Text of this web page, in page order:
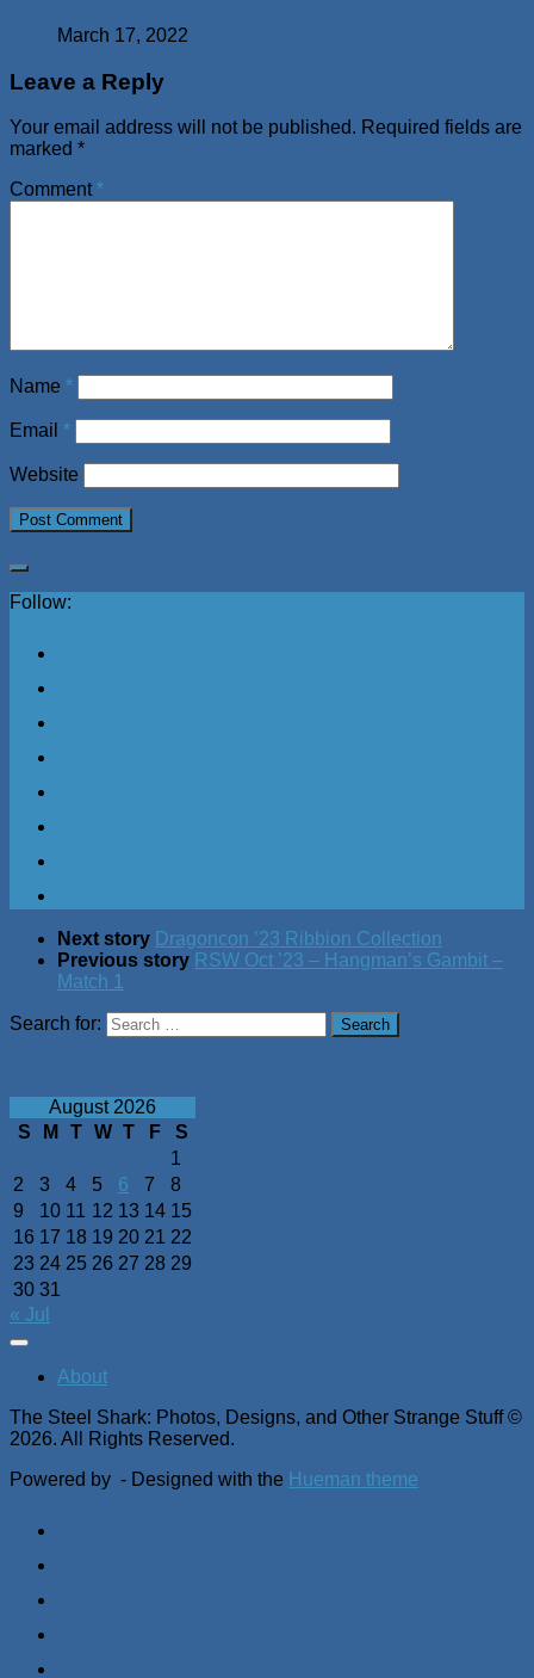
March 17, 2022
Leave a Reply
Your email address will not be published. Required fields are
marked *
Comment *
Name *
Email *
Website
Follow:
Next story Dragoncon ’23 Ribbion Collection
Previous story RSW Oct ’23 – Hangman’s Gambit –
Match 1
Search for:
August 2026
S
M T W T F
S
1
2
3 4 5 6 7
8
9
10 11 12 13 14 15
16 17 18 19 20 21 22
23 24 25 26 27 28 29
30 31
« Jul
About
The Steel Shark: Photos, Designs, and Other Strange Stuff ©
2026. All Rights Reserved.
Powered by - Designed with the Hueman theme